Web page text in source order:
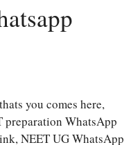
you comes here,
preparation WhatsApp
NEET UG WhatsApp